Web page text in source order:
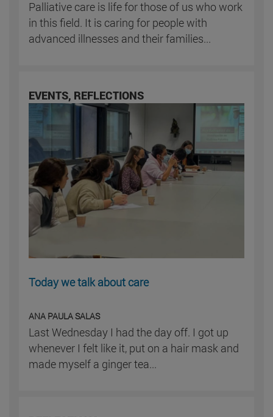
Palliative care is life for those of us who work
in this field. It is caring for people with
advanced illnesses and their families...
EVENTS, REFLECTIONS
Today we talk about care
ANA PAULA SALAS
Last Wednesday I had the day off. I got up
whenever I felt like it, put on a hair mask and
made myself a ginger tea...